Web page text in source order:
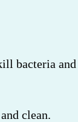
and
clean.